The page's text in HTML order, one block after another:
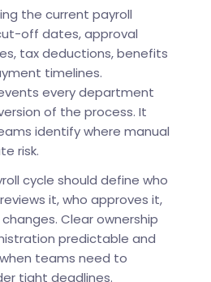
the current payroll
off dates, approval
tax deductions, benefits
timelines.
every department
of the process. It
identify where manual
risk.
cycle should define who
it, who approves it,
Clear ownership
predictable and
teams need to
tight deadlines.